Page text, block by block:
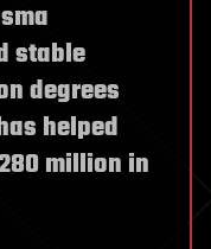
stable
degrees
helped
million in